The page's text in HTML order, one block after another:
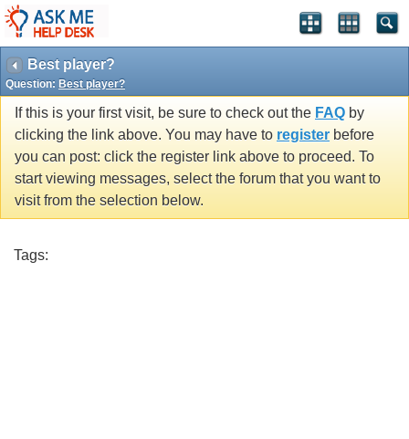
Best player?
Question: Best player?
If this is your first visit, be sure to check out the FAQ by
clicking the link above. You may have to register before
you can post: click the register link above to proceed. To
start viewing messages, select the forum that you want to
visit from the selection below.
Tags: